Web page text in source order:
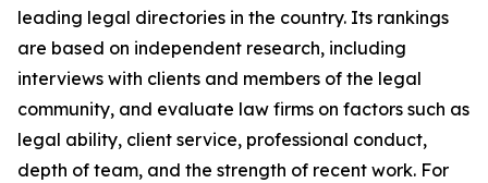
leading legal directories in the country. Its rankings
are based on independent research, including
interviews with clients and members of the legal
community, and evaluate law firms on factors such as
legal ability, client service, professional conduct,
depth of team, and the strength of recent work. For